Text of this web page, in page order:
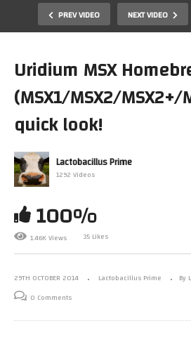
PREV VIDEO NEXT VIDEO
Lacto Checks Out the Second
Uridium MSX
(MSX1/MSX2/MSX2+/
quick look!
Lactobacillus Prime
1292 Videos
100%
1.46K Views 35 Likes
29TH OCTOBER 2014 Lactobacillus Prime
By
0 Comments